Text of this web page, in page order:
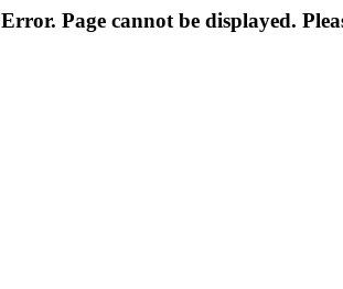
Error. Page cannot be displayed.